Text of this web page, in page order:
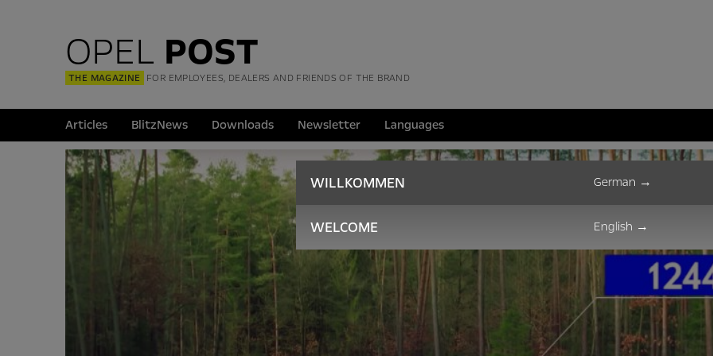
OPEL POST
THE MAGAZINE FOR EMPLOYEES, DEALERS AND FRIENDS OF THE BRAND
Articles BlitzNews Downloads Newsletter Languages
WILLKOMMEN German →
WELCOME English →